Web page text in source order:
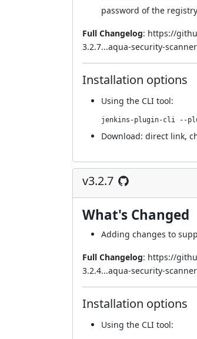
password of the
Full Changelog: https://
3.2.7...aqua-security-
Installation options
Using the CLI tool:
jenkins-plugin-cli --
Download: direct link,
v3.2.7
What's Changed
Adding changes to
Full Changelog: https://
3.2.4...aqua-security-
Installation options
Using the CLI tool: